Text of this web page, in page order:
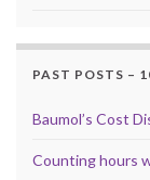
PAST POSTS –
Baumol’s Cost
Counting hours